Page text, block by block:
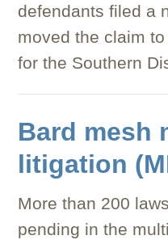
defendants filed a
moved the claim
for the Southern
Bard mesh
litigation
More than 200
pending in the